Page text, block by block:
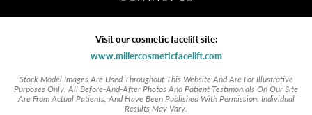
Visit our cosmetic facelift site:
www.millercosmeticfacelift.com
Stock Model Images Are Used Throughout This Website And Are For Illustrative
Purposes Only. All Before-And-After Photos And Patient Testimonials On Our Site
Are From Actual Patients, And Have Been Published With Permission. Individual
Results May Vary.